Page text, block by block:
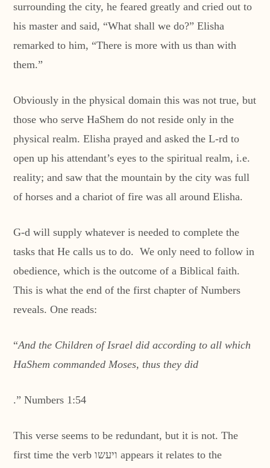
surrounding the city, he feared greatly and cried out to
his master and said, “What shall we do?” Elisha
remarked to him, “There is more with us than with
them.”
Obviously in the physical domain this was not true, but
those who serve HaShem do not reside only in the
physical realm. Elisha prayed and asked the L-rd to
open up his attendant’s eyes to the spiritual realm, i.e.
reality; and saw that the mountain by the city was full
of horses and a chariot of fire was all around Elisha.
G-d will supply whatever is needed to complete the
tasks that He calls us to do. We only need to follow in
obedience, which is the outcome of a Biblical faith.
This is what the end of the first chapter of Numbers
reveals. One reads:
“And the Children of Israel did according to all which
HaShem commanded Moses, thus they did
.” Numbers 1:54
This verse seems to be redundant, but it is not. The
first time the verb ויעשו appears it relates to the